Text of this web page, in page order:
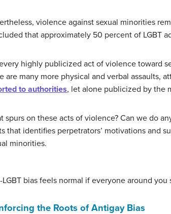
violence against sexual minorities
that approximately 50 percent of LGBT
highly publicized act of violence toward
are many more physical and verbal assaults,
to authorities, let alone publicized by the
spurs on these acts of violence? Can we do
that identifies perpetrators’ motivations and
minorities.
bias feels normal if everyone around you
the Roots of Antigay Bias